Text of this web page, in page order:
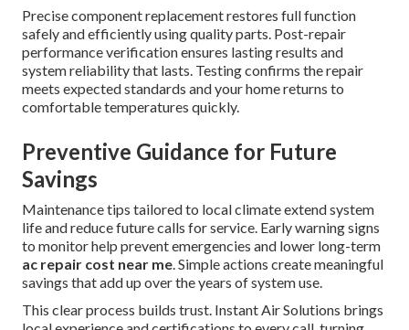
Precise component replacement restores full function
safely and efficiently using quality parts. Post-repair
performance verification ensures lasting results and
system reliability that lasts. Testing confirms the repair
meets expected standards and your home returns to
comfortable temperatures quickly.
Preventive Guidance for Future
Savings
Maintenance tips tailored to local climate extend system
life and reduce future calls for service. Early warning signs
to monitor help prevent emergencies and lower long-term
ac repair cost near me. Simple actions create meaningful
savings that add up over the years of system use.
This clear process builds trust. Instant Air Solutions brings